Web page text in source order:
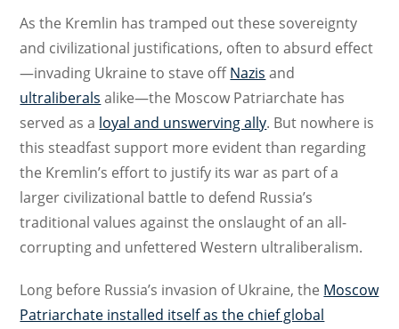
As the Kremlin has tramped out these sovereignty
and civilizational justifications, often to absurd effect
—invading Ukraine to stave offNazis and
ultraliberals alike—the Moscow Patriarchate has
served as a loyal and unswerving ally. But nowhere is
this steadfast support more evident than regarding
the Kremlin’s effort to justify its war as part of a
larger civilizational battle to defend Russia’s
traditional values against the onslaught of an all-
corrupting and unfettered Western ultraliberalism.
Long before Russia’s invasion of Ukraine, the Moscow
Patriarchate installed itself as the chief global